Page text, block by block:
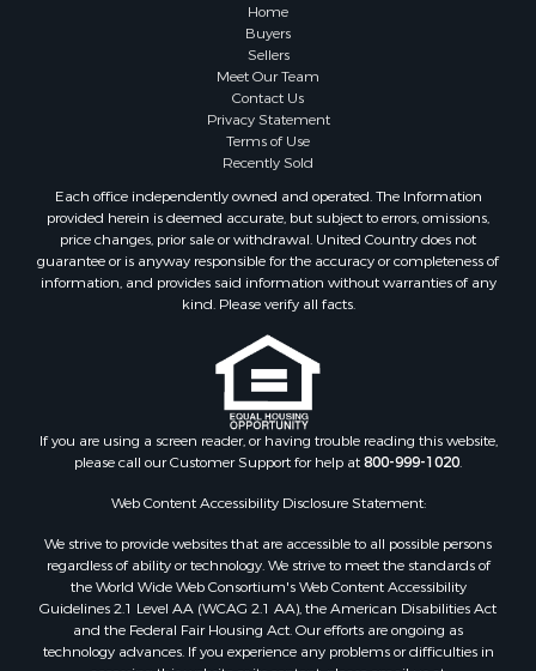
Investment & Income for Sale
RV Parks & Mobile Homes for Sale
Mountain Property for Sale
Lakefront Property for Sale
Land for Sale
Businesses for Sale
Equine Property for Sale
Mountain Property for Sale
Investment & Income for Sale
Mountain Property for Sale
Luxury for Sale
Investment & Income for Sale
Resort Property for Sale
Resort Property for Sale
RV Parks & Mobile Homes for Sale
Resort Property for Sale
Home
Buyers
Sellers
Meet Our Team
Contact Us
Privacy Statement
Terms of Use
Recently Sold
Each office independently owned and operated. The Information
provided herein is deemed accurate, but subject to errors, omissions,
price changes, prior sale or withdrawal. United Country does not
guarantee or is anyway responsible for the accuracy or completeness of
information, and provides said information without warranties of any
kind. Please verify all facts.
If you are using a screen reader, or having trouble reading this website,
please call our Customer Support for help at800-999-1020.
Web Content Accessibility Disclosure Statement:
We strive to provide websites that are accessible to all possible persons
regardless of ability or technology. We strive to meet the standards of
the World Wide Web Consortium's Web Content Accessibility
Guidelines 2.1 Level AA (WCAG 2.1 AA), the American Disabilities Act
and the Federal Fair Housing Act. Our efforts are ongoing as
technology advances. If you experience any problems or difficulties in